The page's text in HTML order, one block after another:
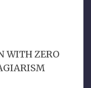
WITH ZERO